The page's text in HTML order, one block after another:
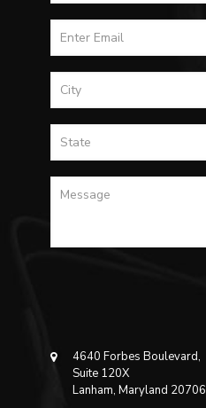
4640 Forbes Boulevard,
Suite 120X
Lanham, Maryland 20706